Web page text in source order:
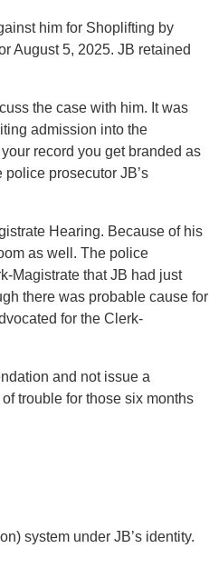
him for Shoplifting by
August 5, 2025. JB retained
the case with him. It was
admission into the
record you get branded as
prosecutor JB’s
Hearing. Because of his
as well. The police
Magistrate that JB had just
there was probable cause for
for the Clerk-
and not issue a
trouble for those six months
system under JB’s identity.